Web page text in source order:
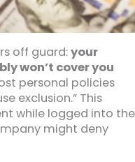
off guard:your
won’t cover you
personal policies
exclusion.” This
while logged into the
might deny